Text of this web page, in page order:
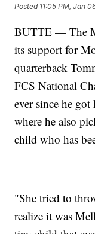
Posted 11:05 PM, Jan
BUTTE — The
its support for
quarterback
FCS National
ever since he
where he also
child who has
"She tried to
realize it was